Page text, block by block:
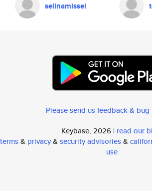
selinamissel
Please send us feedback &
Keybase, 2026 | read our
terms& privacy& security advisories&
use